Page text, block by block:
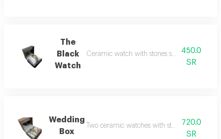
The
Black
Watch
Ceramic watch with stones scratch and
450.0
SR
Wedding
Box
Two ceramic watches with stones which are
720.0
SR